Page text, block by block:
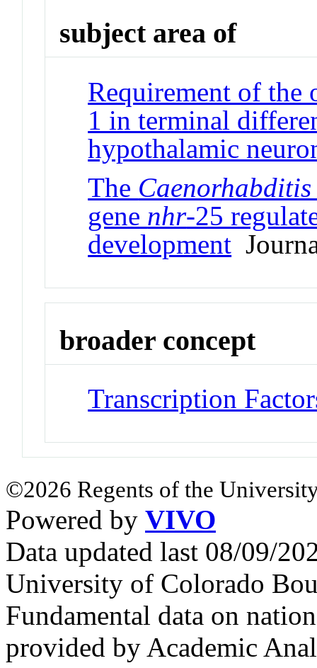
subject area of
Requirement of the
1 in terminal
hypothalamic
The Caenorhabditis
gene nhr-25
development
broader concept
Transcription
©2026 Regents of the
Powered by VIVO
Data updated last 08/09/
University of Colorado
Fundamental data on
provided by Academic